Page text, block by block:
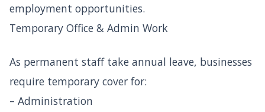
employment opportunities.
Temporary Office & Admin Work
As permanent staff take annual leave, businesses
require temporary cover for:
– Administration